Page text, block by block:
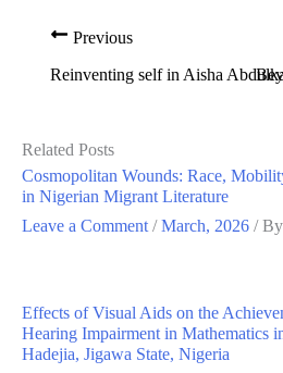
Previous
Reinventing self in Aisha
Related Posts
Cosmopolitan Wounds: Race,
in Nigerian Migrant Literature
Leave a Comment /March, 2026 / By
Effects of Visual Aids on the
Hearing Impairment in Mathematics
Hadejia, Jigawa State, Nigeria